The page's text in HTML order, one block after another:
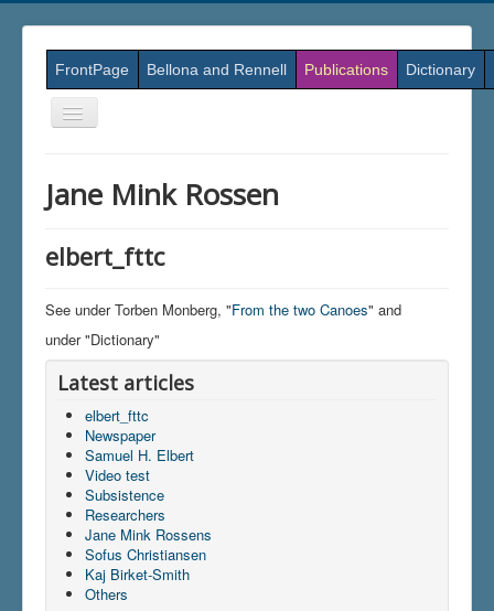
FrontPage Bellona and Rennell Publications Dictionary
Skift
navigation
Du er her: Home \| Publications
Books on screen \|
articles \|
Jane Mink Rossen
elbert_fttc
See under Torben Monberg, "From the two Canoes" and
under "Dictionary"
Latest articles
elbert_fttc
Newspaper
Samuel H. Elbert
Video test
Subsistence
Researchers
Jane Mink Rossens
Sofus Christiansen
Kaj Birket-Smith
Others